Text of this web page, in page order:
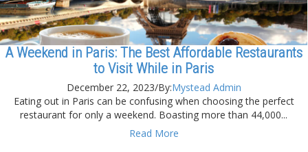
A Weekend in Paris: The Best Affordable Restaurants
to Visit While in Paris
December 22, 2023/By:Mystead Admin
Eating out in Paris can be confusing when choosing the perfect
restaurant for only a weekend. Boasting more than 44,000...
Read More